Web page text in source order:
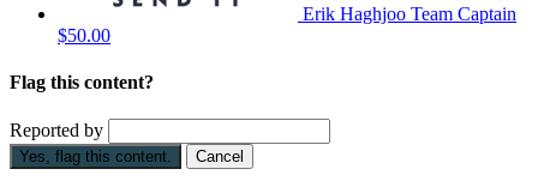
Erik Haghjoo Team Captain
$50.00
Flag this content?
Reported by
Yes, flag this content. Cancel